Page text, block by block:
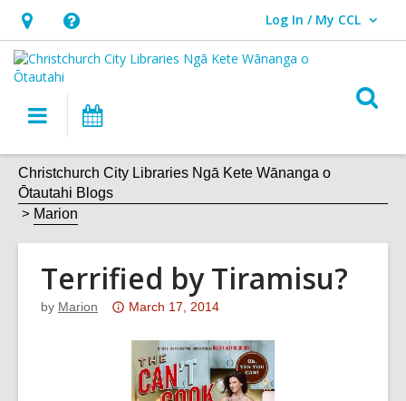
Hours
&
Location,
opens
overlay
Help,
opens
an
overlay
Log In / My CCL
User Log In / My CCL.
Main
navigation
Christchurch City Libraries Ngā Kete Wānanga o
Ōtautahi Blogs
Marion
Terrified by Tiramisu?
by Marion
Attention:
over
March 17, 2014